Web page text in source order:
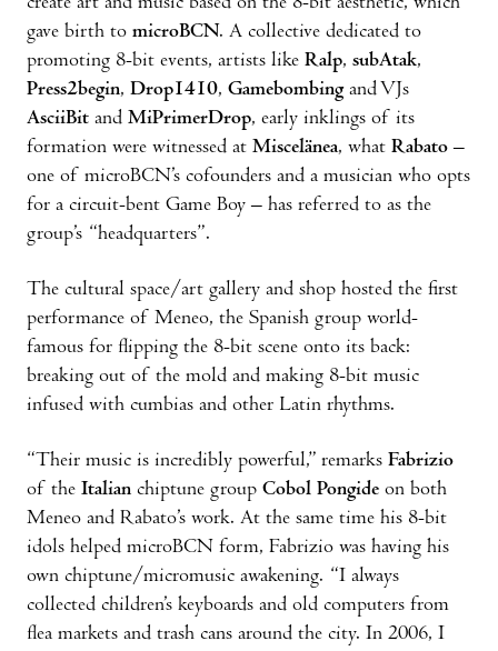
gave birth to microBCN. A collective dedicated to
promoting 8-bit events, artists like Ralp, subAtak,
Press2begin, Drop1410, Gamebombingand VJs
AsciiBit and MiPrimerDrop, early inklings of its
formation were witnessed at Miscelänea, what Rabato –
one of microBCN’s cofounders and a musician who opts
for a circuit-bent Game Boy – has referred to as the
group’s “headquarters”.
The cultural space/art gallery and shop hosted the first
performance of Meneo, the Spanish group world-
famous for flipping the 8-bit scene onto its back:
breaking out of the mold and making 8-bit music
infused with cumbias and other Latin rhythms.
“Their music is incredibly powerful,” remarks Fabrizio
of the Italian chiptune group Cobol Pongide on both
Meneo and Rabato’s work. At the same time his 8-bit
idols helped microBCN form, Fabrizio was having his
own chiptune/micromusic awakening. “I always
collected children’s keyboards and old computers from
flea markets and trash cans around the city. In 2006, I